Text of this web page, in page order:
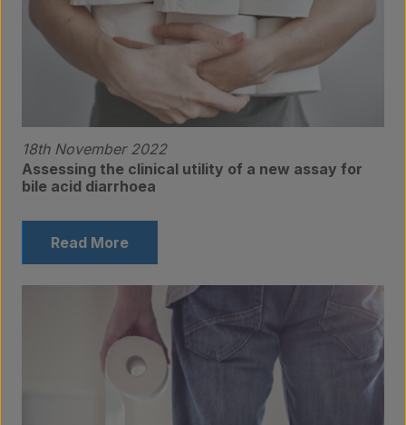
About us
Insights
18th November 2022
Assessing the clinical utility of a new assay for
bile acid diarrhoea
Read More